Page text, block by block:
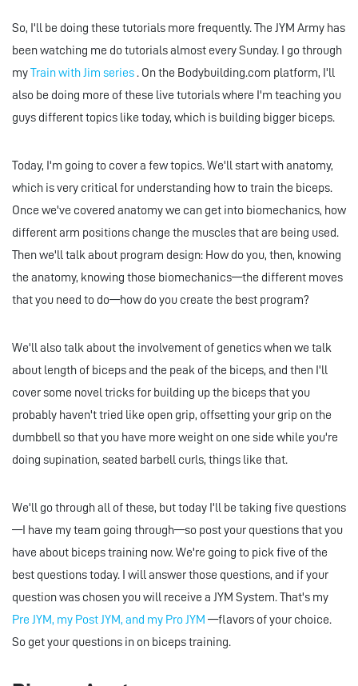
So, I'll be doing these tutorials more frequently. The JYM Army has
been watching me do tutorials almost every Sunday. I go through
myTrain with Jim series. On the Bodybuilding.com platform, I'll
also be doing more of these live tutorials where I'm teaching you
guys different topics like today, which is building bigger biceps.
Today, I'm going to cover a few topics. We'll start with anatomy,
which is very critical for understanding how to train the biceps.
Once we've covered anatomy we can get into biomechanics, how
different arm positions change the muscles that are being used.
Then we'll talk about program design: How do you, then, knowing
the anatomy, knowing those biomechanics—the different moves
that you need to do—how do you create the best program?
We'll also talk about the involvement of genetics when we talk
about length of biceps and the peak of the biceps, and then I'll
cover some novel tricks for building up the biceps that you
probably haven't tried like open grip, offsetting your grip on the
dumbbell so that you have more weight on one side while you're
doing supination, seated barbell curls, things like that.
We'll go through all of these, but today I'll be taking five questions
—I have my team going through—so post your questions that you
have about biceps training now. We're going to pick five of the
best questions today. I will answer those questions, and if your
question was chosen you will receive a JYM System. That's my
Pre JYM, my Post JYM, and my Pro JYM —flavors of your choice.
So get your questions in on biceps training.